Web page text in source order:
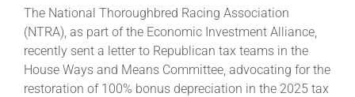
The National Thoroughbred Racing Association
(NTRA), as part of the Economic Investment Alliance,
recently sent a letter to Republican tax teams in the
House Ways and Means Committee, advocating for the
restoration of 100% bonus depreciation in the 2025 tax